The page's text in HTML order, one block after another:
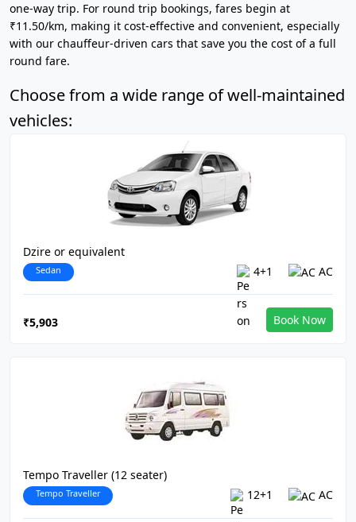
one-way trip. For round trip bookings, fares begin at
₹11.50/km, making it cost-effective and convenient, especially
with our chauffeur-driven cars that save you the cost of a full
round fare.
Choose from a wide range of well-maintained
vehicles:
Dzire or equivalent
Sedan 4+1 AC
₹5,903 Book Now
Tempo Traveller (12 seater)
Tempo Traveller 12+1 AC